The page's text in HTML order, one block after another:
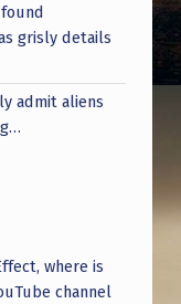
grisly details
admit aliens
where is
channel